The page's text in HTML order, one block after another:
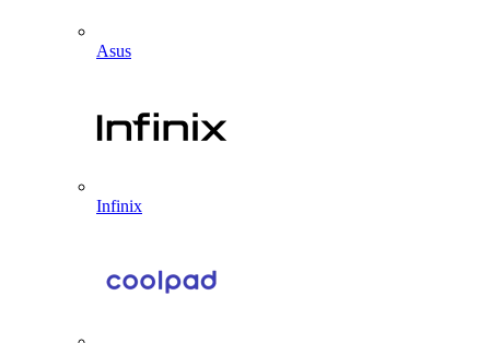
Asus
Infinix